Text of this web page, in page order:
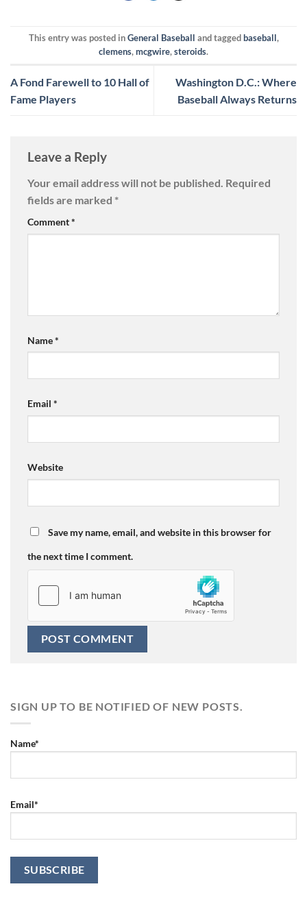
This entry was posted inGeneral Baseball and taggedbaseball,
clemens,mcgwire,steroids.
A Fond Farewell to 10 Hall of
Fame Players
Washington D.C.: Where
Baseball Always Returns
Leave a Reply
Your email address will not be published. Required
fields are marked *
Comment*
Name*
Email *
Website
Save my name, email, and website in this browser for
the next time I comment.
SIGN UP TO BE NOTIFIED OF NEW POSTS.
Name*
Email*